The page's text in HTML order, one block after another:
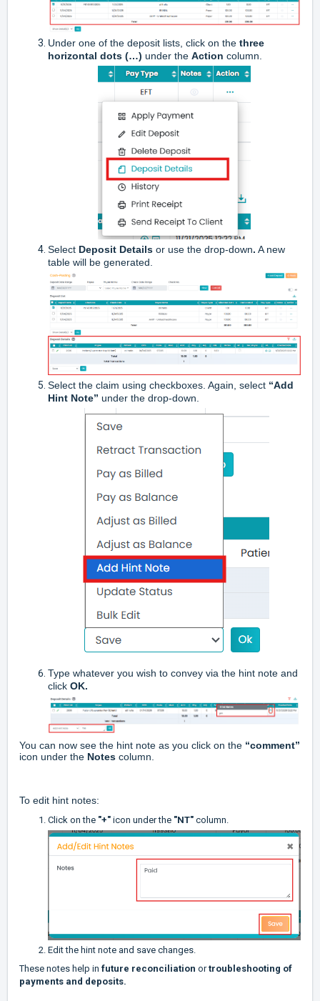
Under one of the deposit lists, click on the three
horizontal dots (…) under the Action column.
Select Deposit Details or use the drop-down. A new
table will be generated.
Select the claim using checkboxes. Again, select “Add
Hint Note” under the drop-down.
Type whatever you wish to convey via the hint note and
click OK.
You can now see the hint note as you click on the “comment”
icon under the Notes column.
To edit hint notes:
Click on the "+" icon under the "NT" column.
Edit the hint note and save changes.
These notes help in future reconciliation ortroubleshooting of
payments and deposits.